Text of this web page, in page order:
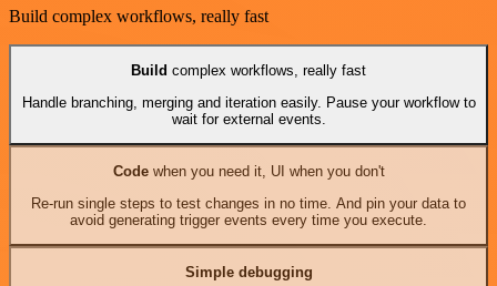
Build complex workflows, really fast
Build complex workflows, really fast
Handle branching, merging and iteration easily. Pause your workflow to
wait for external events.
Codewhen you need it, UI when you don't
Re-run single steps to test changes in no time. And pin your data to
avoid generating trigger events every time you execute.
Simple debugging